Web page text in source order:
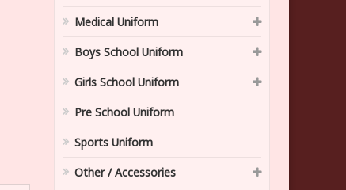
Medical Uniform
Boys School Uniform
Girls School Uniform
Pre School Uniform
Sports Uniform
Other / Accessories